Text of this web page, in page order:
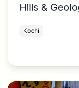
Hills &
Kochi